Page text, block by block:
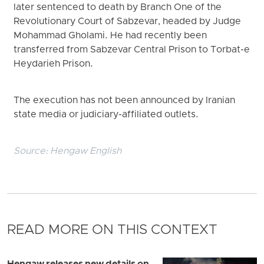
later sentenced to death by Branch One of the
Revolutionary Court of Sabzevar, headed by Judge
Mohammad Gholami. He had recently been
transferred from Sabzevar Central Prison to Torbat-e
Heydarieh Prison.
The execution has not been announced by Iranian
state media or judiciary-affiliated outlets.
Source: Hengaw English
READ MORE ON THIS CONTEXT